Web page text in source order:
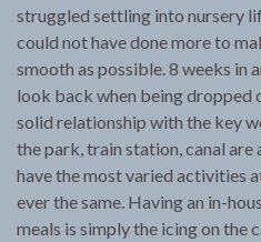
struggled settling into nursery
could not have done more to
smooth as possible. 8 weeks in
look back when being dropped
solid relationship with the key
the park, train station, canal
have the most varied activities
ever the same. Having an in-
meals is simply the icing on the